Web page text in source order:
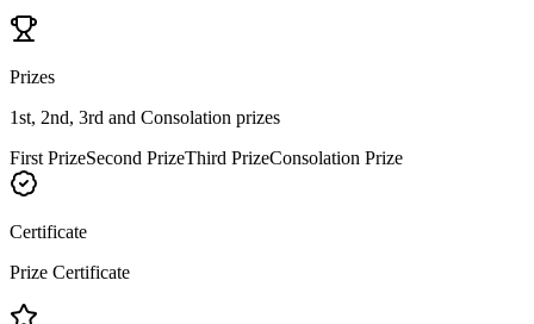
Prizes
1st, 2nd, 3rd and Consolation prizes
First PrizeSecond PrizeThird PrizeConsolation Prize
Certificate
Prize Certificate